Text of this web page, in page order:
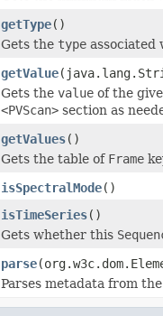
getType()
Gets the type
getValue
Gets the value of the
<PVScan> section as
getValues()
Gets the table of Frame
isSpectralMode()
isTimeSeries()
Gets whether this
parse
Parses metadata from